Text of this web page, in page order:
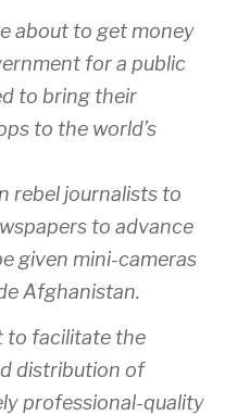
about to get money
for a public
to bring their
to the world’s
rebel journalists to
to advance
given mini-cameras
Afghanistan.
to facilitate the
distribution of
professional-quality